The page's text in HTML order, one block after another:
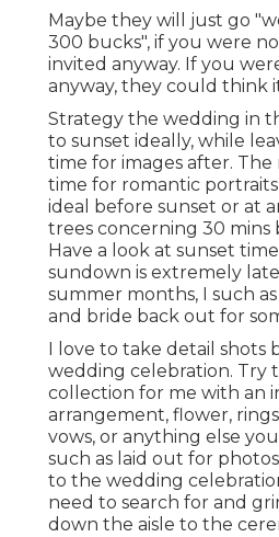
Maybe they will just go
300 bucks", if you were
invited anyway. If you
anyway, they could think
Strategy the wedding in
to sunset ideally, while
time for images after.
time for romantic
ideal before sunset or at
trees concerning 30 mins
Have a look at sunset
sundown is extremely
summer months, I such
and bride back out for
I love to take detail shots
wedding celebration. Try
collection for me with an
arrangement, flower,
vows, or anything else
such as laid out for
to the wedding
need to search for and
down the aisle to the